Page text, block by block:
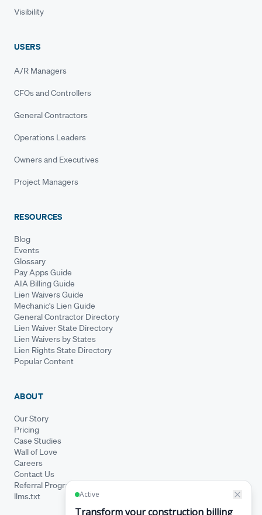
Visibility
USERS
A/R Managers
CFOs and Controllers
General Contractors
Operations Leaders
Owners and Executives
Project Managers
RESOURCES
Blog
Events
Glossary
Pay Apps Guide
AIA Billing Guide
Lien Waivers Guide
Mechanic's Lien Guide
General Contractor Directory
Lien Waiver State Directory
Lien Waivers by States
Lien Rights State Directory
Popular Content
ABOUT
Our Story
Pricing
Case Studies
Wall of Love
Careers
Contact Us
Referral Program
llms.txt